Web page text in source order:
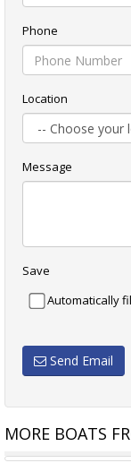
Phone
Location
Message
Save
Automatically
Send Email
MORE BOATS
JIB 4.3 M DACRON